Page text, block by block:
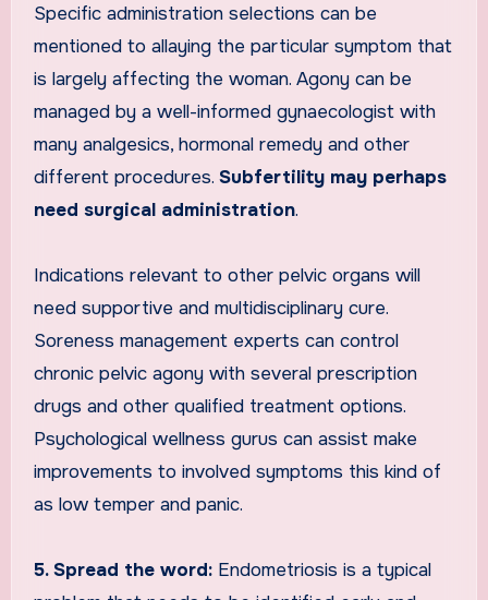
Specific administration selections can be
mentioned to allaying the particular symptom that
is largely affecting the woman. Agony can be
managed by a well-informed gynaecologist with
many analgesics, hormonal remedy and other
different procedures. Subfertility may perhaps
need surgical administration.
Indications relevant to other pelvic organs will
need supportive and multidisciplinary cure.
Soreness management experts can control
chronic pelvic agony with several prescription
drugs and other qualified treatment options.
Psychological wellness gurus can assist make
improvements to involved symptoms this kind of
as low temper and panic.
5. Spread the word:Endometriosis is a typical